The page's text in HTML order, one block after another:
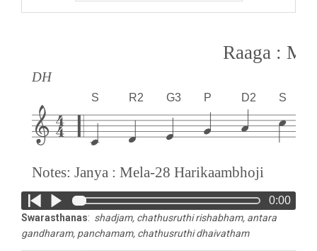
Raaga :
DH
S R2 G3 P D2 S
Notes: Janya : Mela-28 Harikaambhoji
0:00
Swarasthanas: shadjam, chathusruthi rishabham, antara
gandharam, panchamam, chathusruthi dhaivatham